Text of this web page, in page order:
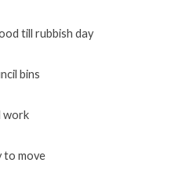
till rubbish day
bins
work
to move